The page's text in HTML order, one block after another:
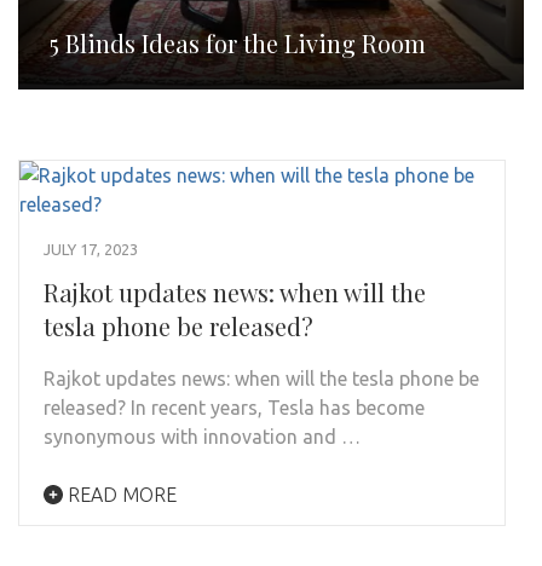
5 Blinds Ideas for the Living Room
JULY 17, 2023
Rajkot updates news: when will the
tesla phone be released?
Rajkot updates news: when will the tesla phone be
released? In recent years, Tesla has become
synonymous with innovation and …
READ MORE